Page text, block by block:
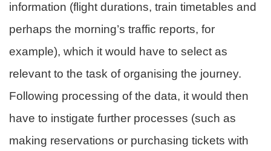
information (flight durations, train timetables and
perhaps the morning’s traffic reports, for
example), which it would have to select as
relevant to the task of organising the journey.
Following processing of the data, it would then
have to instigate further processes (such as
making reservations or purchasing tickets with